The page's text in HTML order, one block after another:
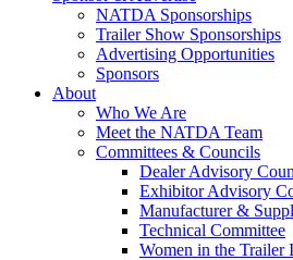
NATDA Sponsorships
Trailer Show Sponsorships
Advertising Opportunities
Sponsors
About
Who We Are
Meet the NATDA Team
Committees & Councils
Dealer Advisory
Exhibitor Advisory
Manufacturer &
Technical Committee
Women in the Trailer